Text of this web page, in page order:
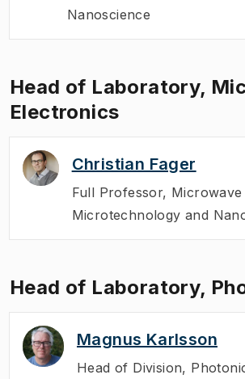
Nanoscience
Head of Laboratory,
Electronics
Christian Fager
Full Professor,
Microtechnology and
Head of Laboratory,
Magnus Karlsson
Head of Division,